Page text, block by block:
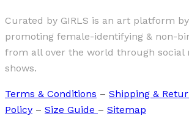
Curated by GIRLS is an art platform
promoting female-identifying & non-
from all over the world through social
shows.
Terms & Conditions – Shipping &
Policy – Size Guide – Sitemap